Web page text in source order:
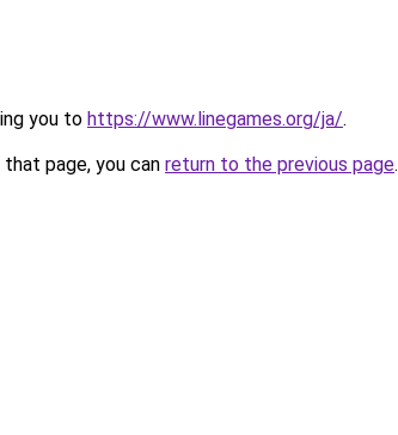
you to https://www.linegames.org/ja/.
page, you can return to the previous page.